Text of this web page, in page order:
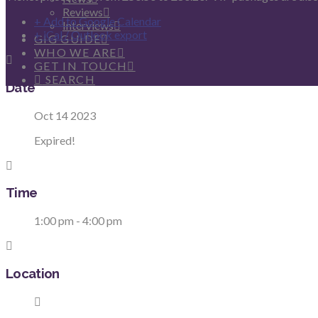
Reviews
Interviews
GIG GUIDE
WHO WE ARE
GET IN TOUCH
SEARCH
+ Add to Google Calendar
+ iCal / Outlook export
Date
Oct 14 2023
Expired!
Time
1:00 pm - 4:00 pm
Location